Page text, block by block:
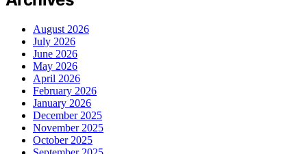
August 2026
July 2026
June 2026
May 2026
April 2026
February 2026
January 2026
December 2025
November 2025
October 2025